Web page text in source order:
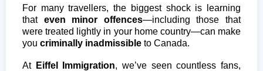
For many travellers, the biggest shock is learning
that even minor offences—including those that
were treated lightly in your home country—can make
you criminally inadmissible to Canada.
At Eiffel Immigration, we’ve seen countless fans,